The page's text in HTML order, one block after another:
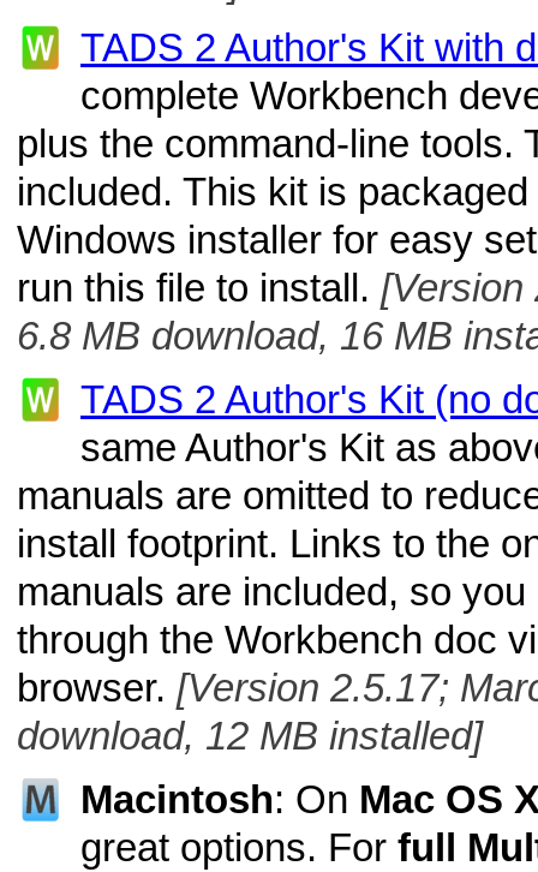
TADS 2 Author's Kit with
complete Workbench
plus the command-line tools.
included. This kit is
Windows installer for easy
run this file to install. [Version
6.8 MB download, 16 MB
TADS 2 Author's Kit (no
same Author's Kit as
manuals are omitted to
install footprint. Links to the
manuals are included, so
through the Workbench doc
browser. [Version 2.5.17;
download, 12 MB installed]
Macintosh: On Mac OS
great options. Forfull